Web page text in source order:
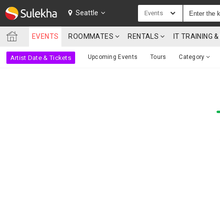
SULEKHA
LOCATION
EVENTS
Seattle Events
EVENTS ROOMMATES RENTALS IT TRAINING
Artist Date & Tickets Upcoming Events Tours Category